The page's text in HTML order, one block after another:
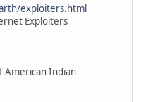
exploiters.html
Exploiters
American Indian